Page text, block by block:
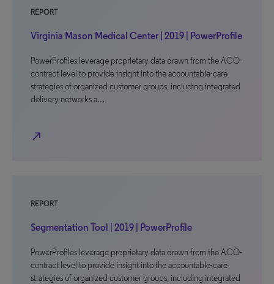
REPORT
Virginia Mason Medical Center | 2019 | PowerProfile
PowerProfiles leverage proprietary data drawn from the ACO-
contract level to provide insight into the accountable-care
strategies of organized customer groups, including integrated
delivery networks a…
north_east
REPORT
Segmentation Tool | 2019 | PowerProfile
PowerProfiles leverage proprietary data drawn from the ACO-
contract level to provide insight into the accountable-care
strategies of organized customer groups, including integrated